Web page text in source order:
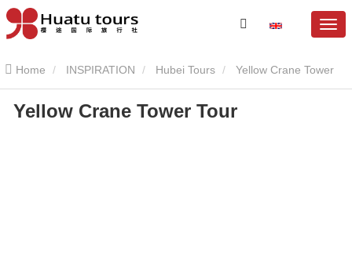
Home INSPIRATION Hubei Tours Yellow Crane Tower
Yellow Crane Tower Tour
Yellow Crane Tower Tour